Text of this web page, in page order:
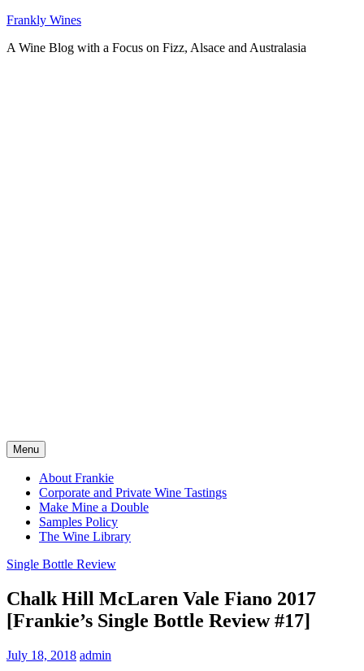
Skip
content
Frankly Wines
A Wine Blog with a Focus on Fizz, Alsace and Australasia
Menu
About Frankie
Corporate and Private Wine Tastings
Make Mine a Double
Samples Policy
The Wine Library
Single Bottle Review
Chalk Hill McLaren Vale Fiano 2017
[Frankie’s Single Bottle Review #17]
July 18, 2018 admin